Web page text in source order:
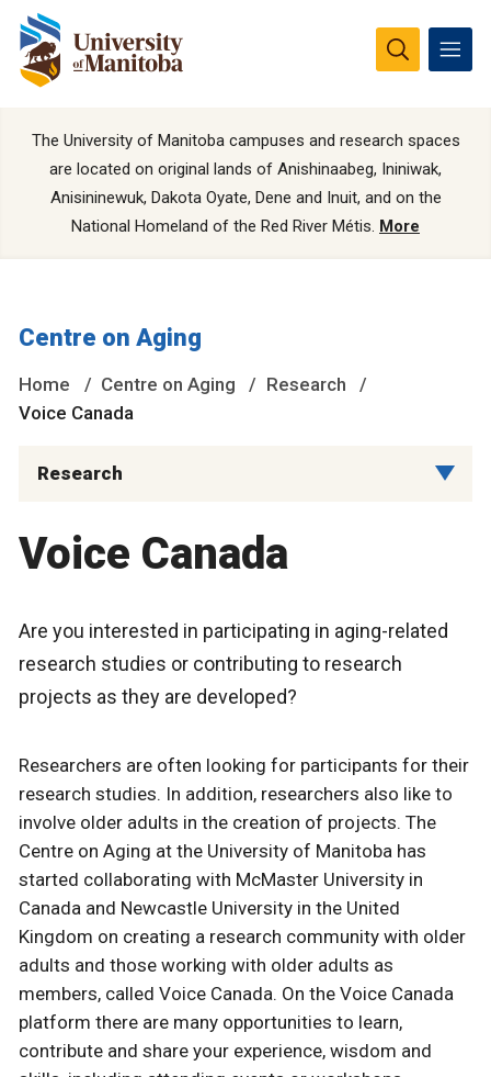
The University of Manitoba campuses and research spaces
are located on original lands of Anishinaabeg, Ininiwak,
Anisininewuk, Dakota Oyate, Dene and Inuit, and on the
National Homeland of the Red River Métis. More
Centre on Aging
Home Centre on Aging
Research
Voice Canada
Research
Voice Canada
Are you interested in participating in aging-related
research studies or contributing to research
projects as they are developed?
Researchers are often looking for participants for their
research studies. In addition, researchers also like to
involve older adults in the creation of projects. The
Centre on Aging at the University of Manitoba has
started collaborating with McMaster University in
Canada and Newcastle University in the United
Kingdom on creating a research community with older
adults and those working with older adults as
members, called Voice Canada. On the Voice Canada
platform there are many opportunities to learn,
contribute and share your experience, wisdom and